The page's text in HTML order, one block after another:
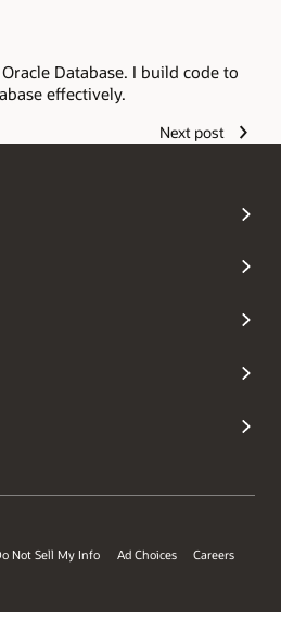
Database. I build code to
effectively.
Next post
Not Sell My Info Ad Choices Careers